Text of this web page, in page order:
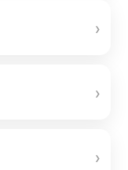
›
›
›